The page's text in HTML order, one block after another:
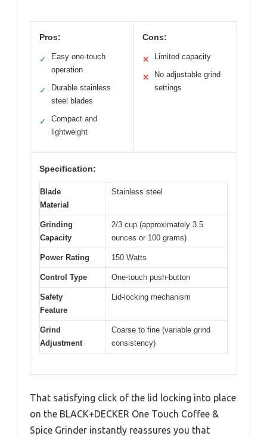
Pros:
✓
Easy one-touch
operation
✓
Durable stainless
steel blades
✓
Compact and
lightweight
Cons:
✕ Limited capacity
✕
No adjustable grind
settings
Specification:
Blade
Material
Stainless steel
Grinding
Capacity
2/3 cup (approximately 3.5
ounces or 100 grams)
Power Rating 150 Watts
Control Type One-touch push-button
Safety
Feature
Lid-locking mechanism
Grind
Adjustment
Coarse to fine (variable grind
consistency)
That satisfying click of the lid locking into place
on the BLACK+DECKER One Touch Coffee &
Spice Grinder instantly reassures you that